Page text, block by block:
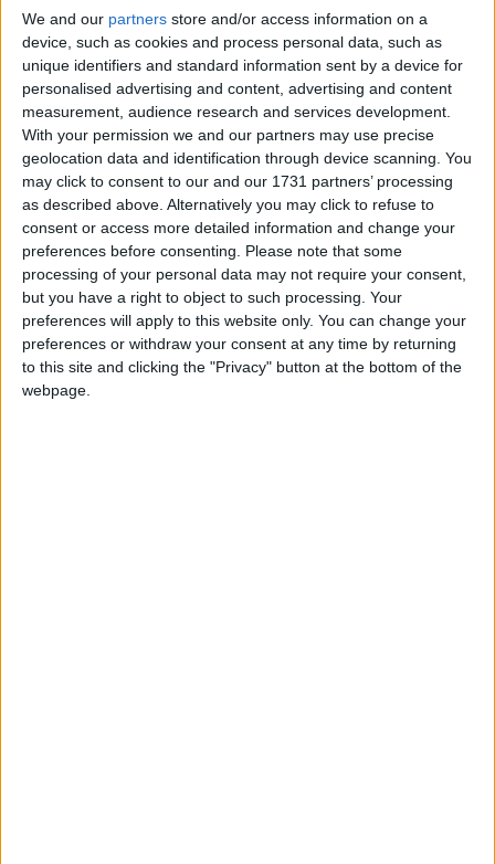
We and our partners store and/or access information on a
device, such as cookies and process personal data, such as
unique identifiers and standard information sent by a device for
personalised advertising and content, advertising and content
measurement, audience research and services development.
With your permission we and our partners may use precise
geolocation data and identification through device scanning. You
may click to consent to our and our 1731 partners’ processing
as described above. Alternatively you may click to refuse to
consent or access more detailed information and change your
preferences before consenting.
Please note that some
processing of your personal data may not require your consent,
but you have a right to object to such processing. Your
preferences will apply to this website only. You can change your
preferences or withdraw your consent at any time by returning
to this site and clicking the "Privacy" button at the bottom of the
webpage.
Windows